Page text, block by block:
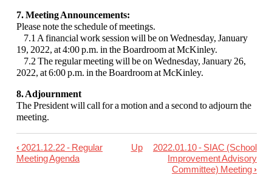
7. Meeting Announcements:
Please note the schedule of meetings.
7.1 A financial work session will be on Wednesday, January
19, 2022, at 4:00 p.m. in theBoardroom at McKinley.
7.2 The regular meeting will be on Wednesday, January 26,
2022, at 6:00 p.m. in theBoardroom at McKinley.
8. Adjournment
The President will call for a motion and a second to adjourn the
meeting.
Book
traversal
‹ 2021.12.22 - Regular
Meeting Agenda
Up
2022.01.10 - SIAC (School
Improvement Advisory
Committee) Meeting›